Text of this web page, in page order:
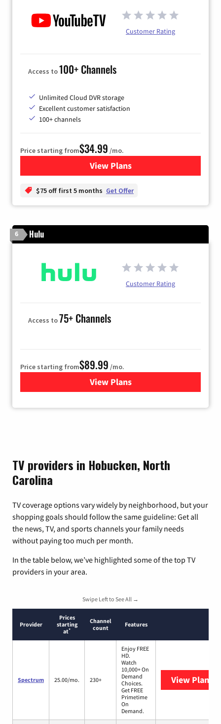
Customer Rating
Access to100+ Channels
Unlimited Cloud DVR storage
Excellent customer satisfaction
100+ channels
Price starting from$34.99 /mo.
View Plansfor YouTube TV
$75 off first 5 months Get Offer
6 Hulu
Customer Rating
Access to75+ Channels
Price starting from$89.99 /mo.
View Plans
for Hulu
TV providers in Hobucken, North
Carolina
TV coverage options vary widely by neighborhood, but your
shopping goals should follow the same guideline: Get all
the news, TV, and sports channels your family needs
without paying too much per month.
In the table below, we’ve highlighted some of the top TV
providers in your area.
Swipe Left to See All →
Provider
Prices
starting
at*
Channel
count
Features
Spectrum 25.00/mo. 230+
Enjoy FREE
HD.
Watch
10,000+ On
Demand
Choices.
Get FREE
Primetime
On
Demand.
View Plans